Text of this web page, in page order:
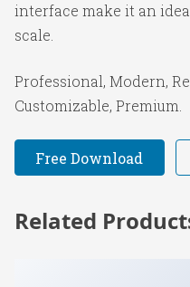
interface make it an
scale.
Professional, Modern,
Customizable, Premium.
Free Download
Related